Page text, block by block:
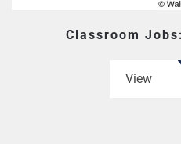
Classroom
View